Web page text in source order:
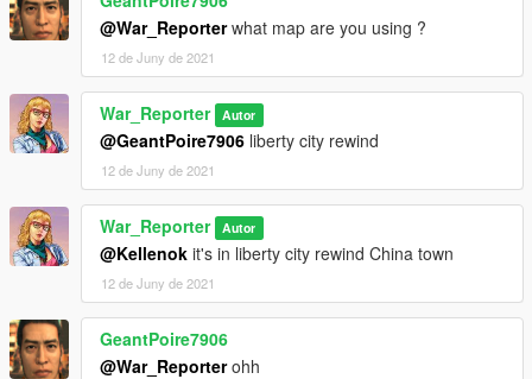
@War_Reporterwhat map are you using ?
12 de Juny de 2021
War_Reporter Autor
@GeantPoire7906 liberty city rewind
12 de Juny de 2021
War_Reporter Autor
@Kellenok it's in liberty city rewind China town
12 de Juny de 2021
GeantPoire7906
@War_Reporterohh